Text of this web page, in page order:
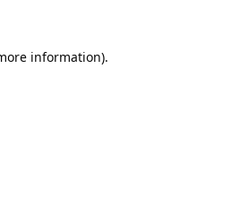
information).